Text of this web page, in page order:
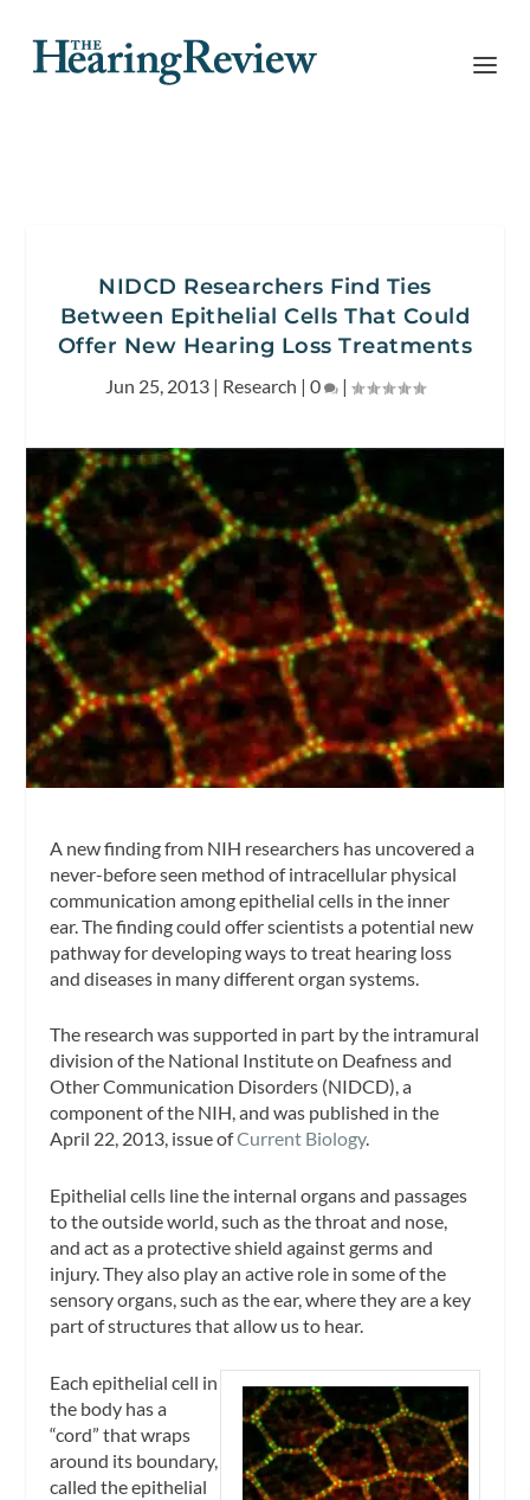
NIDCD Researchers Find Ties
Between Epithelial Cells That Could
Offer New Hearing Loss Treatments
Jun 25, 2013 | Research | 0 |
A new finding from NIH researchers has uncovered a
never-before seen method of intracellular physical
communication among epithelial cells in the inner
ear. The finding could offer scientists a potential new
pathway for developing ways to treat hearing loss
and diseases in many different organ systems.
The research was supported in part by the intramural
division of the National Institute on Deafness and
Other Communication Disorders (NIDCD), a
component of the NIH, and was published in the
April 22, 2013, issue ofCurrent Biology.
Epithelial cells line the internal organs and passages
to the outside world, such as the throat and nose,
and act as a protective shield against germs and
injury. They also play an active role in some of the
sensory organs, such as the ear, where they are a key
part of structures that allow us to hear.
Each epithelial cell in
the body has a
“cord” that wraps
around its boundary,
called the epithelial